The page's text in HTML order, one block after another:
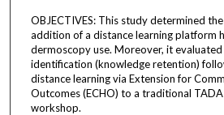
OBJECTIVES: This study determined
addition of a distance learning platform
dermoscopy use. Moreover, it
identification (knowledge retention)
distance learning via Extension for
Outcomes (ECHO) to a traditional
workshop.